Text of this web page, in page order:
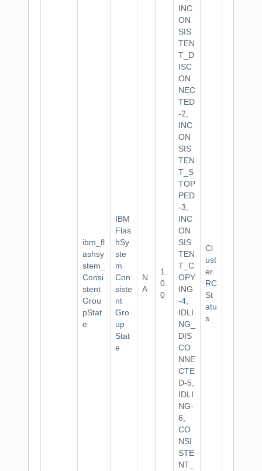
ibm_fl
ashsy
stem_
Consi
stent
Grou
pStat
e
IBM
Flas
hSy
ste
m
Con
siste
nt
Gro
up
Stat
e
N
A
1.
0.
0
INC
ON
SIS
TEN
T_D
ISC
ON
NEC
TED
-2,
INC
ON
SIS
TEN
T_S
TOP
PED
-3,
INC
ON
SIS
TEN
T_C
OPY
ING
-4,
IDLI
NG_
DIS
CO
NNE
CTE
D-5,
IDLI
NG-
6,
CO
NSI
STE
NT_
Cl
ust
er
RC
St
atu
s